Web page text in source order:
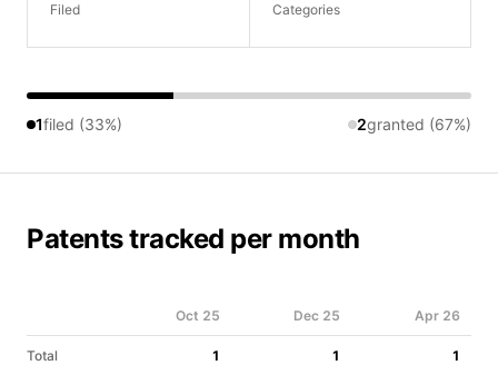
Filed Categories
1filed (33%) 2granted (67%)
Patents tracked per month
Oct 25 Dec 25 Apr 26
Total 1 1 1